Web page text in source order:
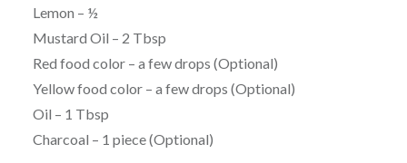
Lemon – ½
Mustard Oil – 2 Tbsp
Red food color – a few drops (Optional)
Yellow food color – a few drops (Optional)
Oil – 1 Tbsp
Charcoal – 1 piece (Optional)